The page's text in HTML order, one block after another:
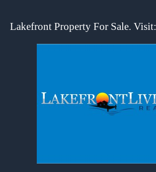
Lakefront Property For Sale. Visit: